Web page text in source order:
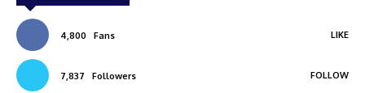
4,800 Fans LIKE
7,837 Followers FOLLOW